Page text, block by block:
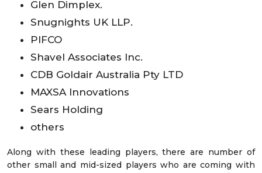
Glen Dimplex.
Snugnights UK LLP.
PIFCO
Shavel Associates Inc.
CDB Goldair Australia Pty LTD
MAXSA Innovations
Sears Holding
others
Along with these leading players, there are number of
other small and mid-sized players who are coming with